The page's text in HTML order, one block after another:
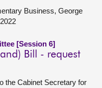
Business, George
[Session 6]
Bill - request
the Cabinet Secretary for